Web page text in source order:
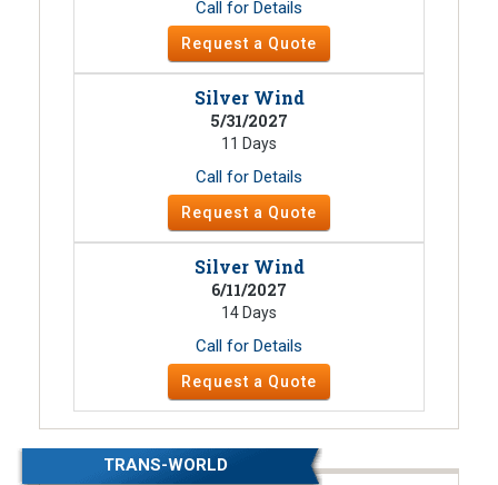
Call for Details
Request a Quote
Silver Wind
5/31/2027
11 Days
Call for Details
Request a Quote
Silver Wind
6/11/2027
14 Days
Call for Details
Request a Quote
TRANS-WORLD